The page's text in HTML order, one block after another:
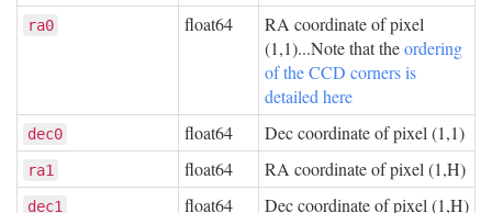
ra0 float64
RA coordinate of pixel
(1,1)...Note that theordering
of the CCD corners is
detailed here
dec0 float64 Dec coordinate of pixel (1,1)
ra1 float64 RA coordinate of pixel (1,H)
dec1 float64 Dec coordinate of pixel (1,H)